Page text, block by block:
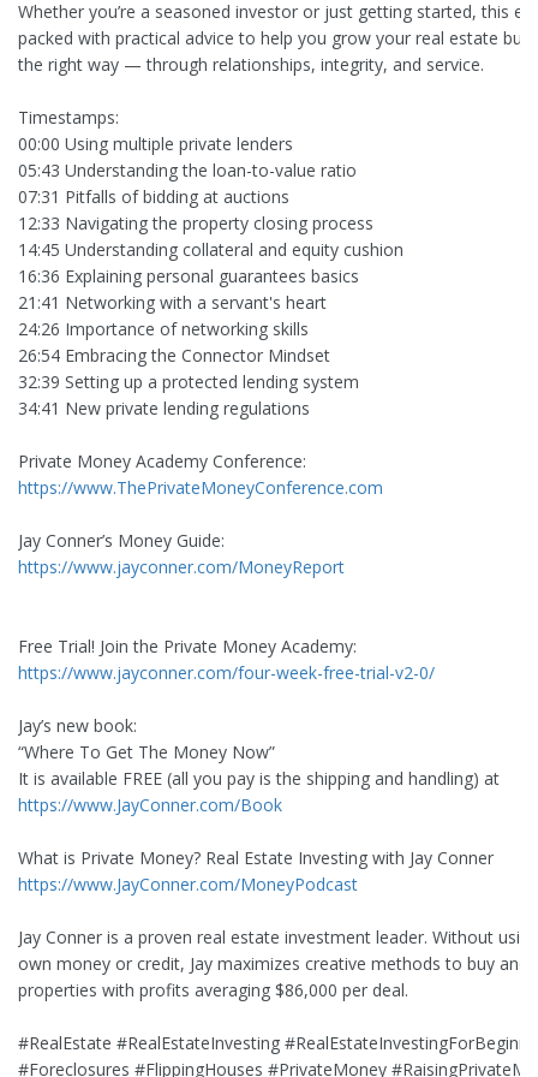
Whether you’re a seasoned investor or just getting started, this
packed with practical advice to help you grow your real estate
the right way — through relationships, integrity, and service.
Timestamps:
00:00 Using multiple private lenders
05:43 Understanding the loan-to-value ratio
07:31 Pitfalls of bidding at auctions
12:33 Navigating the property closing process
14:45 Understanding collateral and equity cushion
16:36 Explaining personal guarantees basics
21:41 Networking with a servant's heart
24:26 Importance of networking skills
26:54 Embracing the Connector Mindset
32:39 Setting up a protected lending system
34:41 New private lending regulations
Private Money Academy Conference:
https://www.ThePrivateMoneyConference.com
Jay Conner’s Money Guide:
https://www.jayconner.com/MoneyReport
Free Trial! Join the Private Money Academy:
https://www.jayconner.com/four-week-free-trial-v2-0/
Jay’s new book:
“Where To Get The Money Now”
It is available FREE (all you pay is the shipping and handling) at
https://www.JayConner.com/Book
What is Private Money? Real Estate Investing with Jay Conner
https://www.JayConner.com/MoneyPodcast
Jay Conner is a proven real estate investment leader. Without
own money or credit, Jay maximizes creative methods to buy and
properties with profits averaging $86,000 per deal.
#RealEstate #RealEstateInvesting
#Foreclosures #FlippingHouses #PrivateMoney